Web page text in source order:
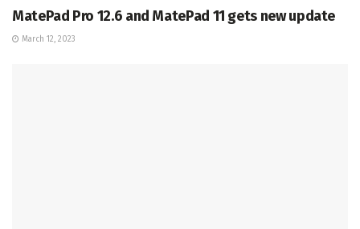
MatePad Pro 12.6 and MatePad 11 gets new update
March 12, 2023